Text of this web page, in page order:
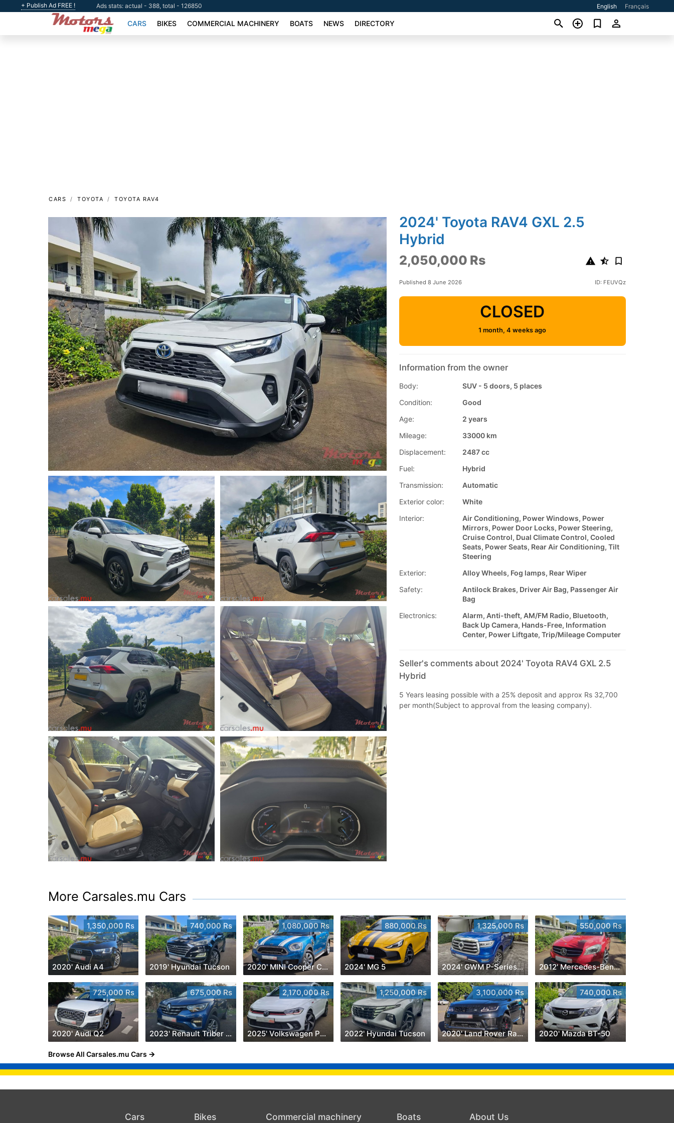
+ Publish Ad FREE ! Ads stats: actual - 388, total - 126850 English Français
CARS BIKES COMMERCIAL MACHINERY BOATS NEWS DIRECTORY
CARS TOYOTA TOYOTA RAV4
2024' Toyota RAV4 GXL 2.5
Hybrid
2,050,000 Rs
Published 8 June 2026 ID: FEUVQz
CLOSED
1 month, 4 weeks ago
Information from the owner
Body:
SUV - 5 doors, 5 places
Condition:
Good
Age:
2 years
Mileage:
33000 km
Displacement:
2487 cc
Fuel:
Hybrid
Transmission:
Automatic
Exterior color:
White
Interior:
Air Conditioning, Power Windows, Power
Mirrors, Power Door Locks, Power Steering,
Cruise Control, Dual Climate Control, Cooled
Seats, Power Seats, Rear Air Conditioning, Tilt
Steering
Exterior:
Alloy Wheels, Fog lamps, Rear Wiper
Safety:
Antilock Brakes, Driver Air Bag, Passenger Air
Bag
Electronics:
Alarm, Anti-theft, AM/FM Radio, Bluetooth,
Back Up Camera, Hands-Free, Information
Center, Power Liftgate, Trip/Mileage Computer
Seller's comments about 2024' Toyota RAV4 GXL 2.5
Hybrid
5 Years leasing possible with a 25% deposit and approx Rs 32,700
per month(Subject to approval from the leasing company).
More Carsales.mu Cars
1,350,000 Rs
2020' Audi A4
740,000 Rs
2019' Hyundai Tucson
1,080,000 Rs
2020' MINI Cooper Countryman
880,000 Rs
2024' MG 5
1,325,000 Rs
2024' GWM P-Series Luxury 2.0 4x4
550,000 Rs
2012' Mercedes-Benz A 180
725,000 Rs
2020' Audi Q2
675,000 Rs
2023' Renault Triber 7 Seater 1.0
2,170,000 Rs
2025' Volkswagen Polo
1,250,000 Rs
2022' Hyundai Tucson
3,100,000 Rs
2020' Land Rover Range Rover Sport
740,000 Rs
2020' Mazda BT-50
Browse All Carsales.mu Cars
Cars Bikes Commercial machinery Boats About Us